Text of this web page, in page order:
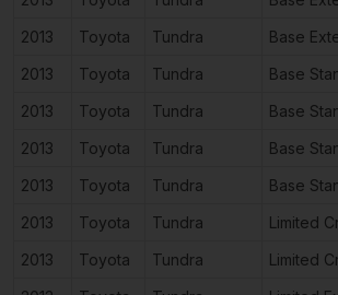
2013
Toyota Tundra
Base
2013
Toyota Tundra
Base
2013
Toyota Tundra
Base
2013
Toyota Tundra
Base
2013
Toyota Tundra
Base
2013
Toyota Tundra
Limited
2013
Toyota Tundra
Limited